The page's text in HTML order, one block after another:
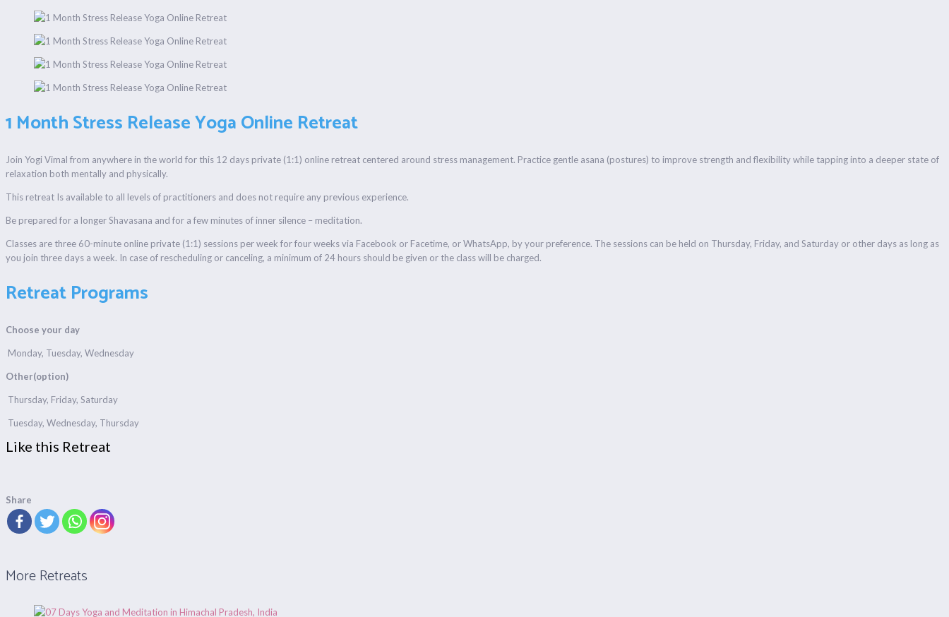
1 Month Stress Release Yoga Online Retreat
Join Yogi Vimal from anywhere in the world for this 12 days private (1:1) online retreat centered around stress management. Practice gentle asana (postures) to improve strength and flexibility while tapping into a deeper state of
relaxation both mentally and physically.
This retreat Is available to all levels of practitioners and does not require any previous experience.
Be prepared for a longer Shavasana and for a few minutes of inner silence – meditation.
Classes are three 60-minute online private (1:1) sessions per week for four weeks via Facebook or Facetime, or WhatsApp, by your preference. The sessions can be held on Thursday, Friday, and Saturday or other days as long as
you join three days a week. In case of rescheduling or canceling, a minimum of 24 hours should be given or the class will be charged.
Retreat Programs
Choose your day
Monday, Tuesday, Wednesday
Other(option)
Thursday, Friday, Saturday
Tuesday, Wednesday, Thursday
Like this Retreat
Share
More Retreats